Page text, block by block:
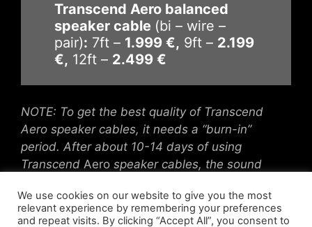
Transcend Aero balanced
speaker cable (bi – wire –
pair): 7ft – 1.999 €, 9ft – 2.199
€, 12ft – 2.499 €
NOTE: To get the best quality of Transcend
Aero speaker cables, it needs a “burn-in”
period. After about 10-14 days of using
Transcend Aero speakercables, the sound
We use cookies on our website to give you the most
relevant experience by remembering your preferences
and repeat visits. By clicking “Accept All”, you consent to